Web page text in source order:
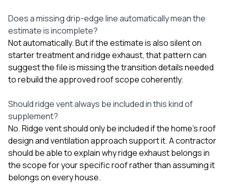
Does a missing drip-edge line automatically mean the
estimate is incomplete?
Not automatically. But if the estimate is also silent on
starter treatment and ridge exhaust, that pattern can
suggest the file is missing the transition details needed
to rebuild the approved roof scope coherently.
Should ridge vent always be included in this kind of
supplement?
No. Ridge vent should only be included if the home’s roof
design and ventilation approach support it. A contractor
should be able to explain why ridge exhaust belongs in
the scope for your specific roof rather than assuming it
belongs on every house.